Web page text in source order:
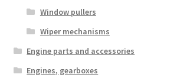
Window pullers
Wiper mechanisms
Engine parts and accessories
Engines, gearboxes